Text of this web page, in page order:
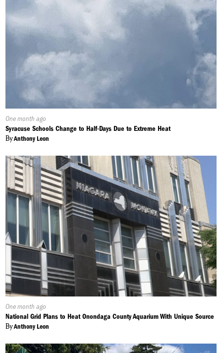
Published
On:
One month ago
Syracuse Schools Change to Half-Days Due to Extreme Heat
ByAnthony Leon
Published
On:
One month ago
National Grid Plans to Heat Onondaga County Aquarium With Unique Source
ByAnthony Leon